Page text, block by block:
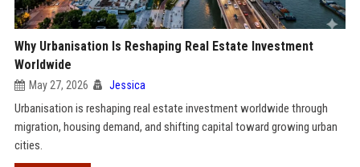
Why Urbanisation Is Reshaping Real Estate Investment
Worldwide
May 27, 2026 Jessica
Urbanisation is reshaping real estate investment worldwide through
migration, housing demand, and shifting capital toward growing urban
cities.